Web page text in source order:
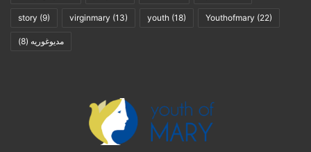
story (9) virginmary (13) youth (18) Youthofmary (22)
مديوغوريه (8)